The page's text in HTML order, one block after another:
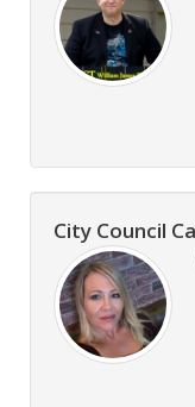
City Council